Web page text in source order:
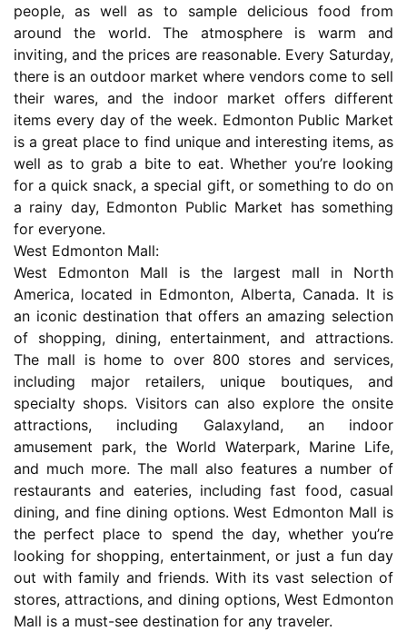
people, as well as to sample delicious food from
around the world. The atmosphere is warm and
inviting, and the prices are reasonable. Every Saturday,
there is an outdoor market where vendors come to sell
their wares, and the indoor market offers different
items every day of the week. Edmonton Public Market
is a great place to find unique and interesting items, as
well as to grab a bite to eat. Whether you’re looking
for a quick snack, a special gift, or something to do on
a rainy day, Edmonton Public Market has something
for everyone.
West Edmonton Mall:
West Edmonton Mall is the largest mall in North
America, located in Edmonton, Alberta, Canada. It is
an iconic destination that offers an amazing selection
of shopping, dining, entertainment, and attractions.
The mall is home to over 800 stores and services,
including major retailers, unique boutiques, and
specialty shops. Visitors can also explore the onsite
attractions, including Galaxyland, an indoor
amusement park, the World Waterpark, Marine Life,
and much more. The mall also features a number of
restaurants and eateries, including fast food, casual
dining, and fine dining options. West Edmonton Mall is
the perfect place to spend the day, whether you’re
looking for shopping, entertainment, or just a fun day
out with family and friends. With its vast selection of
stores, attractions, and dining options, West Edmonton
Mall is a must-see destination for any traveler.